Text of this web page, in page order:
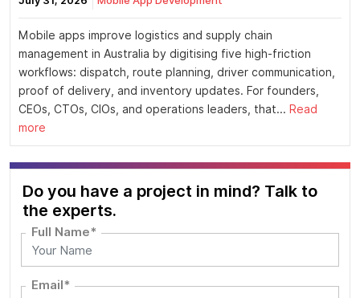
Mobile apps improve logistics and supply chain
management in Australia by digitising five high-friction
workflows: dispatch, route planning, driver communication,
proof of delivery, and inventory updates. For founders,
CEOs, CTOs, CIOs, and operations leaders, that... Read
more
Do you have a project in mind? Talk to
the experts.
Full Name*
Email*